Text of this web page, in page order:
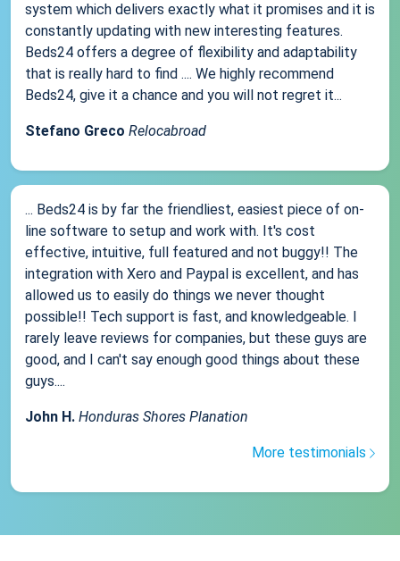
system which delivers exactly what it promises and it is
constantly updating with new interesting features.
Beds24 offers a degree of flexibility and adaptability
that is really hard to find .... We highly recommend
Beds24, give it a chance and you will not regret it...
Stefano Greco Relocabroad
... Beds24 is by far the friendliest, easiest piece of on-
line software to setup and work with. It's cost
effective, intuitive, full featured and not buggy!! The
integration with Xero and Paypal is excellent, and has
allowed us to easily do things we never thought
possible!! Tech support is fast, and knowledgeable. I
rarely leave reviews for companies, but these guys are
good, and I can't say enough good things about these
guys....
John H. Honduras Shores Planation
More testimonials